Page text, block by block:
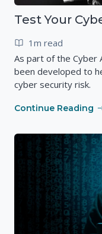
Test Your
1m read
As part of the Cyber
been developed to
cyber security risk.
Continue Reading